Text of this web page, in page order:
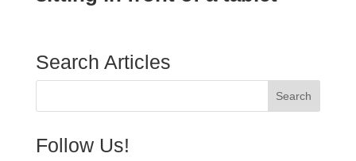
Search Articles
Follow Us!